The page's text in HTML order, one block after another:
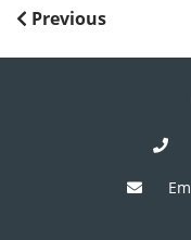
POST
Previous
Previous